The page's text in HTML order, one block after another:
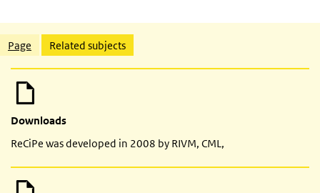
Related content
Page Related subjects
Downloads
ReCiPe was developed in 2008 by RIVM, CML,